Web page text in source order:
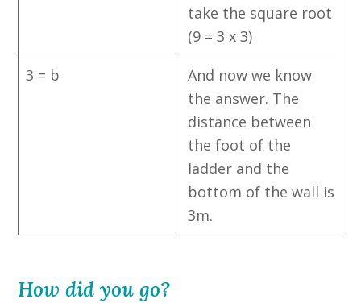
take the square root
(9 = 3 x 3)
3 = b
And now we know
the answer. The
distance between
the foot of the
ladder and the
bottom of the wall is
3m.
How did you go?